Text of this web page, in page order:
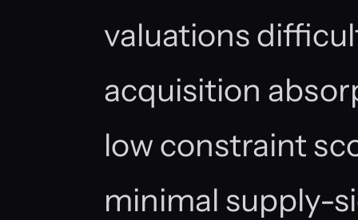
valuations
acquisition
low constraint
minimal supply-